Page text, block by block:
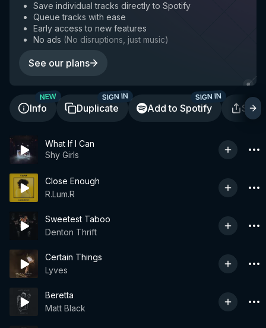
Save individual tracks directly to Spotify
Queue tracks with ease
Early access to new features
No ads (No disruptions, just music)
See our plans
Info
NEW
Duplicate
SIGN IN
Add to Spotify
SIGN IN
What If I Can
Shy Girls
Close Enough
R.Lum.R
Sweetest Taboo
Denton Thrift
Certain Things
Lyves
Beretta
Matt Black